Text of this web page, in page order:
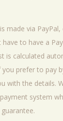
made via
have to have a
is calculated
prefer to pay
with the details.
payment system